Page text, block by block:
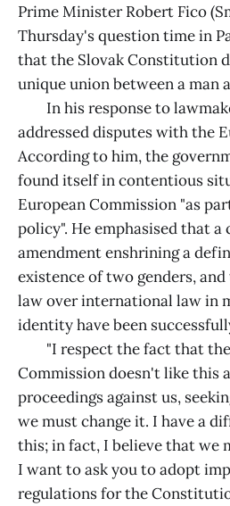
Prime Minister Robert Fico
Thursday's question time in
that the Slovak Constitution
unique union between a man
In his response to
addressed disputes with the
According to him, the
found itself in contentious
European Commission "as
policy". He emphasised that
amendment enshrining a
existence of two genders,
law over international law in
identity have been
"I respect the fact that the
Commission doesn't like this
proceedings against us,
we must change it. I have a
this; in fact, I believe that we
I want to ask you to adopt
regulations for the